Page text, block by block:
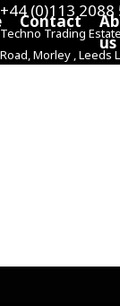
+44 (0)113 2088
Techno Trading
Road, Morley , Leeds
Contact
us